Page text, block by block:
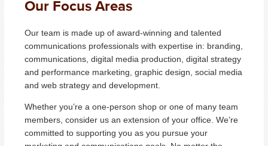
Our Focus Areas
Our team is made up of award-winning and talented
communications professionals with expertise in: branding,
communications, digital media production, digital strategy
and performance marketing, graphic design, social media
and web strategy and development.
Whether you’re a one-person shop or one of many team
members, consider us an extension of your office. We’re
committed to supporting you as you pursue your